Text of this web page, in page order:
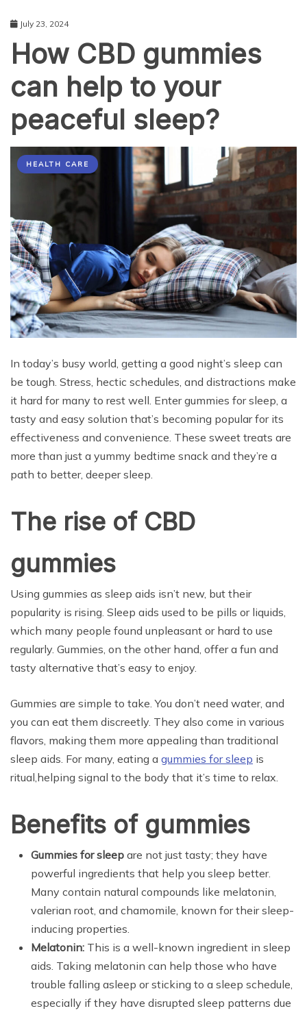
July 23, 2024
How CBD gummies
can help to your
peaceful sleep?
HEALTH CARE
In today’s busy world, getting a good night’s sleep can
be tough. Stress, hectic schedules, and distractions make
it hard for many to rest well. Enter gummies for sleep, a
tasty and easy solution that’s becoming popular for its
effectiveness and convenience. These sweet treats are
more than just a yummy bedtime snack and they’re a
path to better, deeper sleep.
The rise of CBD
gummies
Using gummies as sleep aids isn’t new, but their
popularity is rising. Sleep aids used to be pills or liquids,
which many people found unpleasant or hard to use
regularly. Gummies, on the other hand, offer a fun and
tasty alternative that’s easy to enjoy.
Gummies are simple to take. You don’t need water, and
you can eat them discreetly. They also come in various
flavors, making them more appealing than traditional
sleep aids. For many, eating a gummies for sleep is
ritual,helping signal to the body that it’s time to relax.
Benefits of gummies
Gummies for sleep are not just tasty; they have
powerful ingredients that help you sleep better.
Many contain natural compounds like melatonin,
valerian root, and chamomile, known for their sleep-
inducing properties.
Melatonin: This is a well-known ingredient in sleep
aids. Taking melatonin can help those who have
trouble falling asleep or sticking to a sleep schedule,
especially if they have disrupted sleep patterns due